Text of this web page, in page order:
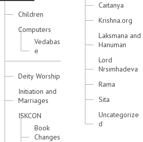
Children
Computers
Vedabas
e
Deity Worship
Initiation and
Marriages
ISKCON
Book
Changes
Caitanya
Krishna.org
Laksmana and
Hanuman
Lord
Nrsimhadeva
Rama
Sita
Uncategorize
d